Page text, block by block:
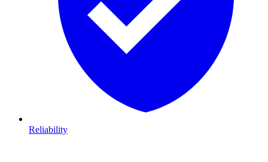
Reliability